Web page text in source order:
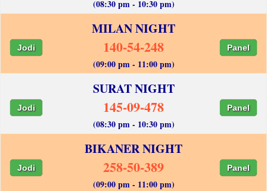
(08:30 pm - 10:30 pm)
MILAN NIGHT
Jodi 140-54-248 Panel
(09:00 pm - 11:00 pm)
SURAT NIGHT
Jodi 145-09-478 Panel
(08:30 pm - 10:30 pm)
BIKANER NIGHT
Jodi 258-50-389 Panel
(09:00 pm - 11:00 pm)